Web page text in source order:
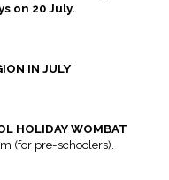
on 20 July.
IN JULY
HOLIDAY WOMBAT
(for pre-schoolers).